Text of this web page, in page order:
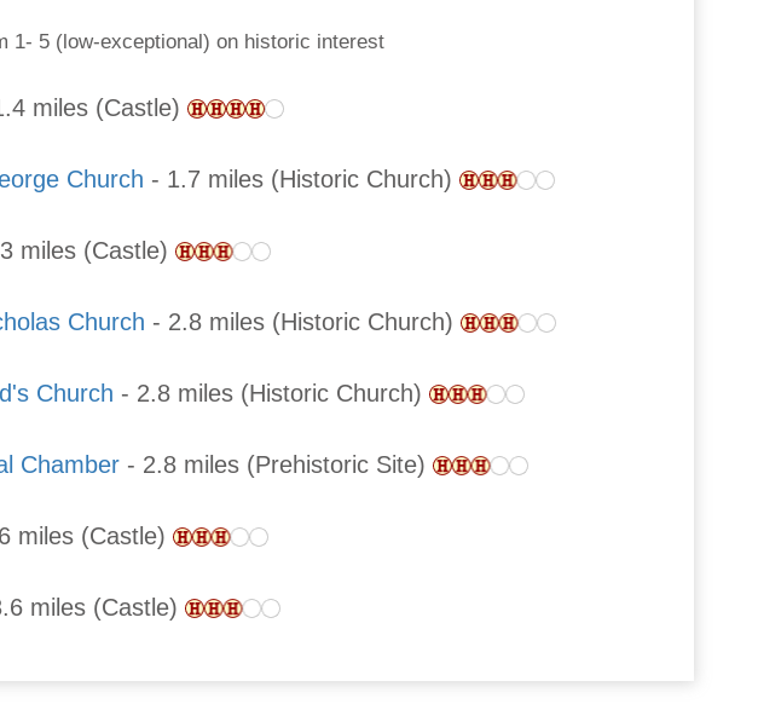
1- 5 (low-exceptional) on historic interest
miles (Castle)
Church - 1.7 miles (Historic Church)
miles (Castle)
Church - 2.8 miles (Historic Church)
Church - 2.8 miles (Historic Church)
Chamber - 2.8 miles (Prehistoric Site)
miles (Castle)
miles (Castle)